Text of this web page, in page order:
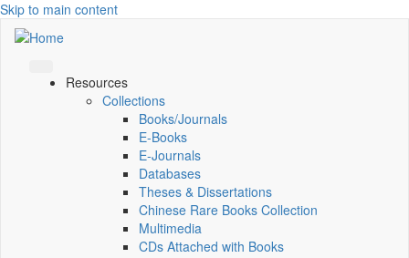
Skip to main content
Resources
Collections
Books/Journals
E-Books
E‑Journals
Databases
Theses & Dissertations
Chinese Rare Books Collection
Multimedia
CDs Attached with Books